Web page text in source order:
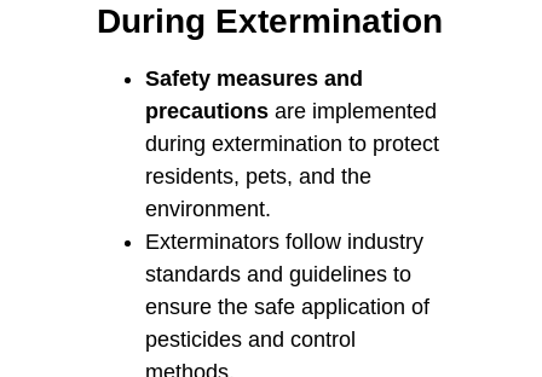
During Extermination
Safety measures and
precautions are implemented
during extermination to protect
residents, pets, and the
environment.
Exterminators follow industry
standards and guidelines to
ensure the safe application of
pesticides and control
methods.